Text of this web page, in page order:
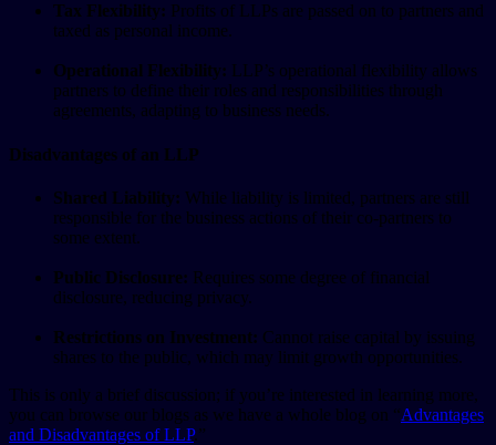
Tax Flexibility: Profits of LLPs are passed on to partners and
taxed as personal income.
Operational Flexibility: LLP’s operational flexibility allows
partners to define their roles and responsibilities through
agreements, adapting to business needs.
Disadvantages of an LLP
Shared Liability: While liability is limited, partners are still
responsible for the business actions of their co-partners to
some extent.
Public Disclosure: Requires some degree of financial
disclosure, reducing privacy.
Restrictions on Investment: Cannot raise capital by issuing
shares to the public, which may limit growth opportunities.
This is only a brief discussion; if you’re interested in learning more,
you can browse our blogs as we have a whole blog on “Advantages
and Disadvantages of LLP.”